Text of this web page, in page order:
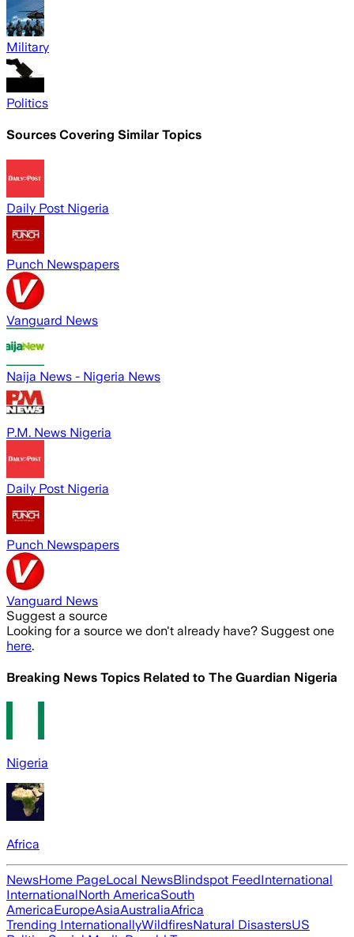
Military
Politics
Sources Covering Similar Topics
Daily Post Nigeria
Punch Newspapers
Vanguard News
Naija News - Nigeria News
P.M. News Nigeria
Daily Post Nigeria
Punch Newspapers
Vanguard News
Suggest a source
Looking for a source we don't already have? Suggest one
here.
Breaking News Topics Related to The Guardian Nigeria
Nigeria
Africa
NewsHome PageLocal NewsBlindspot FeedInternational
InternationalNorth AmericaSouth
AmericaEuropeAsiaAustraliaAfrica
Trending InternationallyWildfiresNatural DisastersUS